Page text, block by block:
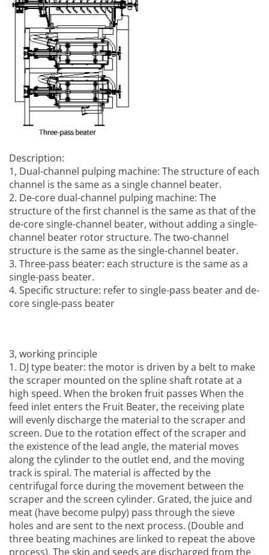
Description:
1, Dual-channel pulping machine: The structure of each
channel is the same as a single channel beater.
2. De-core dual-channel pulping machine: The
structure of the first channel is the same as that of the
de-core single-channel beater, without adding a single-
channel beater rotor structure. The two-channel
structure is the same as the single-channel beater.
3. Three-pass beater: each structure is the same as a
single-pass beater.
4. Specific structure: refer to single-pass beater and de-
core single-pass beater
3, working principle
1. DJ type beater: the motor is driven by a belt to make
the scraper mounted on the spline shaft rotate at a
high speed. When the broken fruit passes When the
feed inlet enters the Fruit Beater, the receiving plate
will evenly discharge the material to the scraper and
screen. Due to the rotation effect of the scraper and
the existence of the lead angle, the material moves
along the cylinder to the outlet end, and the moving
track is spiral. The material is affected by the
centrifugal force during the movement between the
scraper and the screen cylinder. Grated, the juice and
meat (have become pulpy) pass through the sieve
holes and are sent to the next process. (Double and
three beating machines are linked to repeat the above
process). The skin and seeds are discharged from the